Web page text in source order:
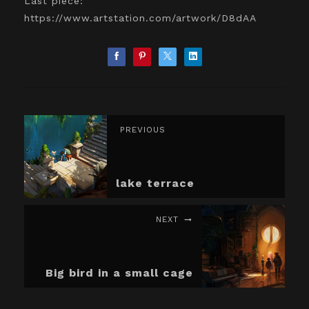
https://www.artstation.com/artwork/D8dAA
PREVIOUS
lake terrace
NEXT
Big bird in a small cage